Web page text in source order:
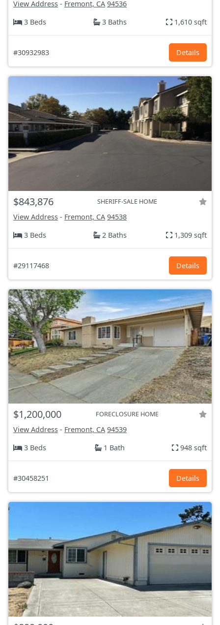
View Address - Fremont, CA 94536
3 Beds
3 Baths 1,610 sqft
#30932983 Details
$843,876 SHERIFF-SALE HOME
View Address - Fremont, CA 94538
3 Beds
2 Baths 1,309 sqft
#29117468 Details
$1,200,000 FORECLOSURE HOME
View Address - Fremont, CA 94539
3 Beds
1 Bath 948 sqft
#30458251 Details